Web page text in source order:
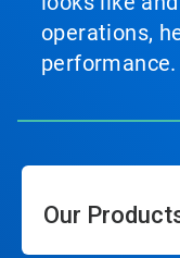
operations,
performance.
Our